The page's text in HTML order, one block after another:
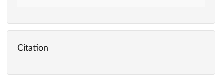
Citation